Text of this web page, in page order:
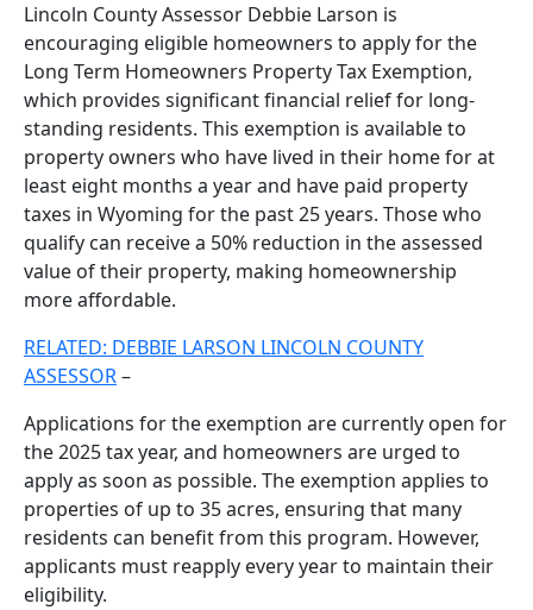
Lincoln County Assessor Debbie Larson is
encouraging eligible homeowners to apply for the
Long Term Homeowners Property Tax Exemption,
which provides significant financial relief for long-
standing residents. This exemption is available to
property owners who have lived in their home for at
least eight months a year and have paid property
taxes in Wyoming for the past 25 years. Those who
qualify can receive a 50% reduction in the assessed
value of their property, making homeownership
more affordable.
RELATED: DEBBIE LARSON LINCOLN COUNTY
ASSESSOR–
Applications for the exemption are currently open for
the 2025 tax year, and homeowners are urged to
apply as soon as possible. The exemption applies to
properties of up to 35 acres, ensuring that many
residents can benefit from this program. However,
applicants must reapply every year to maintain their
eligibility.